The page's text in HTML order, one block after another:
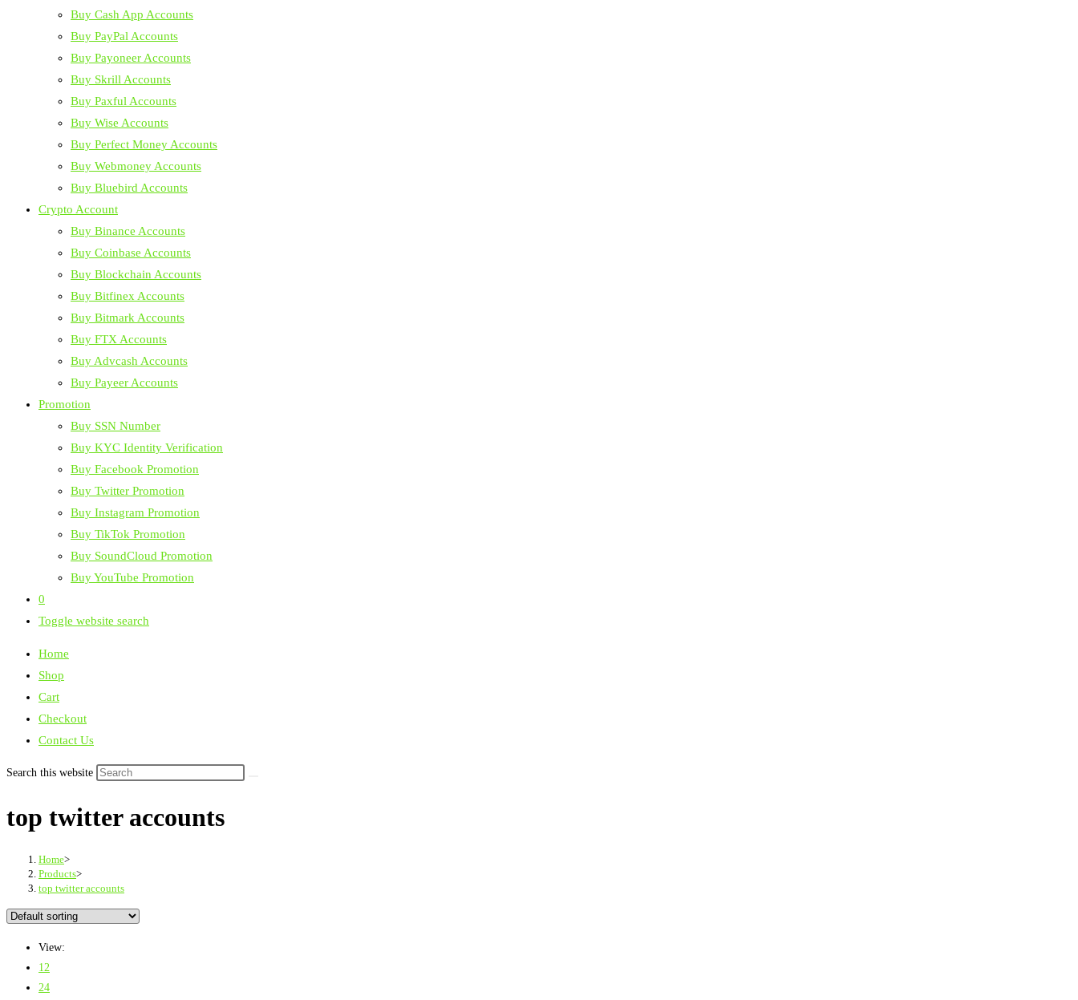
Buy Cash App Accounts
Buy PayPal Accounts
Buy Payoneer Accounts
Buy Skrill Accounts
Buy Paxful Accounts
Buy Wise Accounts
Buy Perfect Money Accounts
Buy Webmoney Accounts
Buy Bluebird Accounts
Crypto Account
Buy Binance Accounts
Buy Coinbase Accounts
Buy Blockchain Accounts
Buy Bitfinex Accounts
Buy Bitmark Accounts
Buy FTX Accounts
Buy Advcash Accounts
Buy Payeer Accounts
Promotion
Buy SSN Number
Buy KYC Identity Verification
Buy Facebook Promotion
Buy Twitter Promotion
Buy Instagram Promotion
Buy TikTok Promotion
Buy SoundCloud Promotion
Buy YouTube Promotion
0
Toggle website search
Home
Shop
Cart
Checkout
Contact Us
Search this website
top twitter accounts
Home>
Products>
top twitter accounts
View:
12
24